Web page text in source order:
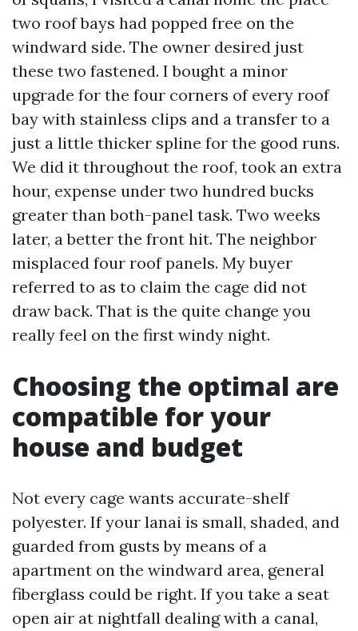
two roof bays had popped free on the
windward side. The owner desired just
these two fastened. I bought a minor
upgrade for the four corners of every roof
bay with stainless clips and a transfer to a
just a little thicker spline for the good runs.
We did it throughout the roof, took an extra
hour, expense under two hundred bucks
greater than both-panel task. Two weeks
later, a better the front hit. The neighbor
misplaced four roof panels. My buyer
referred to as to claim the cage did not
draw back. That is the quite change you
really feel on the first windy night.
Choosing the optimal are
compatible for your
house and budget
Not every cage wants accurate-shelf
polyester. If your lanai is small, shaded, and
guarded from gusts by means of a
apartment on the windward area, general
fiberglass could be right. If you take a seat
open air at nightfall dealing with a canal,